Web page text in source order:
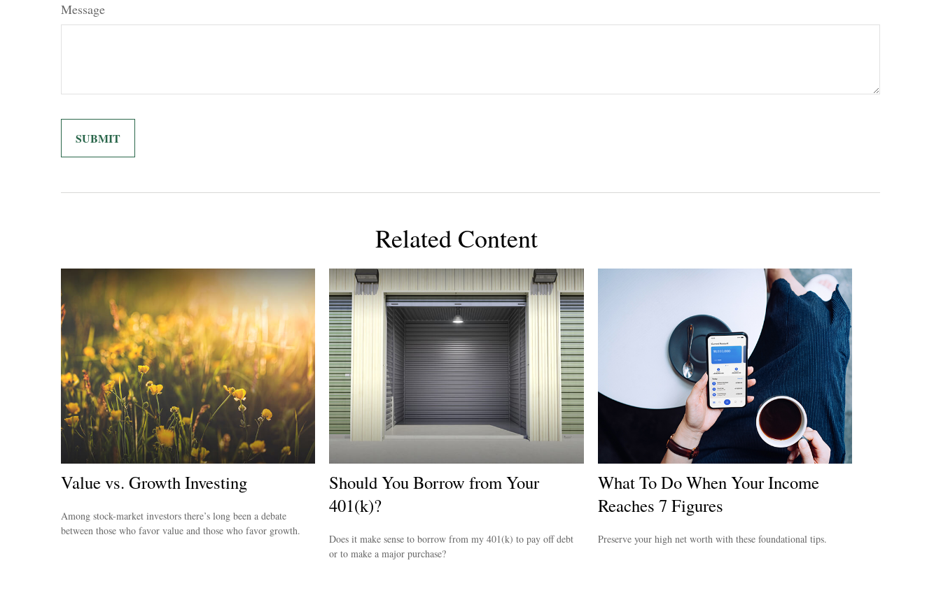
Message
Related Content
Value vs. Growth Investing
Among stock-market investors there’s long been a debate
between those who favor value and those who favor growth.
Should You Borrow from Your
401(k)?
Does it make sense to borrow from my 401(k) to pay off debt
or to make a major purchase?
What To Do When Your Income
Reaches 7 Figures
Preserve your high net worth with these foundational tips.